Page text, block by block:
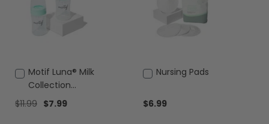
Motif Luna® Milk
Collection
Containers
$7.99
$11.99
Add
to
Cart
Nursing Pads
$6.99
Add
Cart